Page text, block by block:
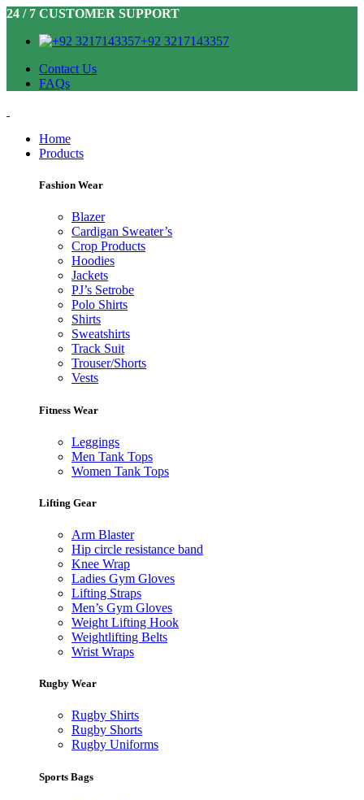
24 / 7 CUSTOMER SUPPORT
+92 3217143357
Contact Us
FAQs
Home
Products
Fashion Wear
Blazer
Cardigan Sweater’s
Crop Products
Hoodies
Jackets
PJ’s Setrobe
Polo Shirts
Shirts
Sweatshirts
Track Suit
Trouser/Shorts
Vests
Fitness Wear
Leggings
Men Tank Tops
Women Tank Tops
Lifting Gear
Arm Blaster
Hip circle resistance band
Knee Wrap
Ladies Gym Gloves
Lifting Straps
Men’s Gym Gloves
Weight Lifting Hook
Weightlifting Belts
Wrist Wraps
Rugby Wear
Rugby Shirts
Rugby Shorts
Rugby Uniforms
Sports Bags